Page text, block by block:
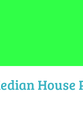
House